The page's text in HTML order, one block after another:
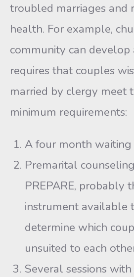
troubled marriages and
health. For example,
community can develop
requires that couples
married by clergy meet
mini­mum requirements:
A four month waiting
Premarital
PREPARE, probably
instrument avail­able
determine which
unsuited to each
Several sessions